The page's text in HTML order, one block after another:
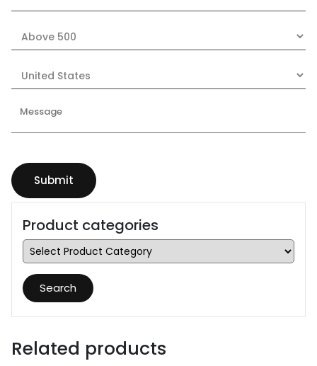
Product categories
Search
Related products